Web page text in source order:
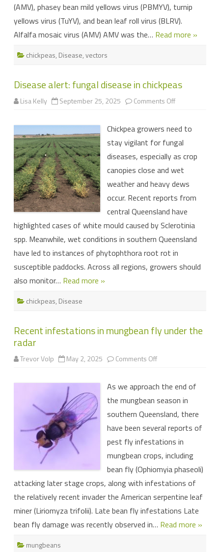
(AMV), phasey bean mild yellows virus (PBMYV), turnip
yellows virus (TuYV), and bean leaf roll virus (BLRV).
Alfalfa mosaic virus (AMV) AMV was the… Read more »
chickpeas, Disease,vectors
Disease alert: fungal disease in chickpeas
Lisa Kelly September 25, 2025 Comments Offon
disease
in
chickpeas
Chickpea growers need to
stay vigilant for fungal
diseases, especially as crop
canopies close and wet
weather and heavy dews
occur. Recent reports from
central Queensland have
highlighted cases of white mould caused by Sclerotinia
spp. Meanwhile, wet conditions in southern Queensland
have led to instances of phytophthora root rot in
susceptible paddocks. Across all regions, growers should
also monitor… Read more »
chickpeas, Disease
Recent infestations in mungbean fly under the
radar
Trevor Volp May 2, 2025 Comments Offon
mungbean
fly
under
the
radar
As we approach the end of
the mungbean season in
southern Queensland, there
have been several reports of
pest fly infestations in
mungbean crops, including
bean fly (Ophiomyia phaseoli)
attacking later stage crops, along with infestations of
the relatively recent invader the American serpentine leaf
miner (Liriomyza trifolii). Late bean fly infestations Late
bean fly damage was recently observed in… Read more »
mungbeans